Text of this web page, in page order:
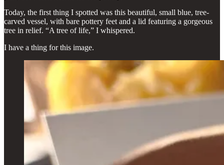
Today, the first thing I spotted was this beautiful, small blue, tree-
carved vessel, with bare pottery feet and a lid featuring a gorgeous
tree in relief. “A tree of life,” I whispered.
I have a thing for this image.